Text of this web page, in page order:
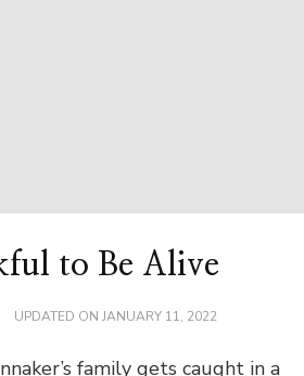
to Be Alive
UPDATED ON JANUARY 11, 2022
family gets caught in a